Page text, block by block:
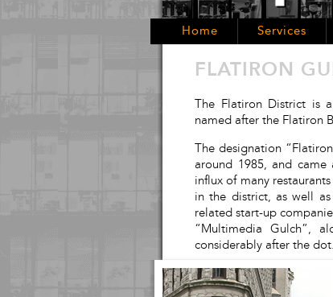
Home Services
FLATIRON
The Flatiron District is
named after the Flatiron
The designation
around 1985, and came
influx of many
in the district, as well
related start-up
“Multimedia Gulch”,
considerably after the